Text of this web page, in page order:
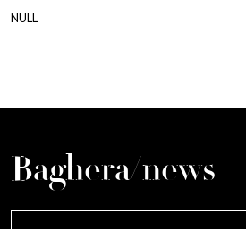
NULL
Baghera/news